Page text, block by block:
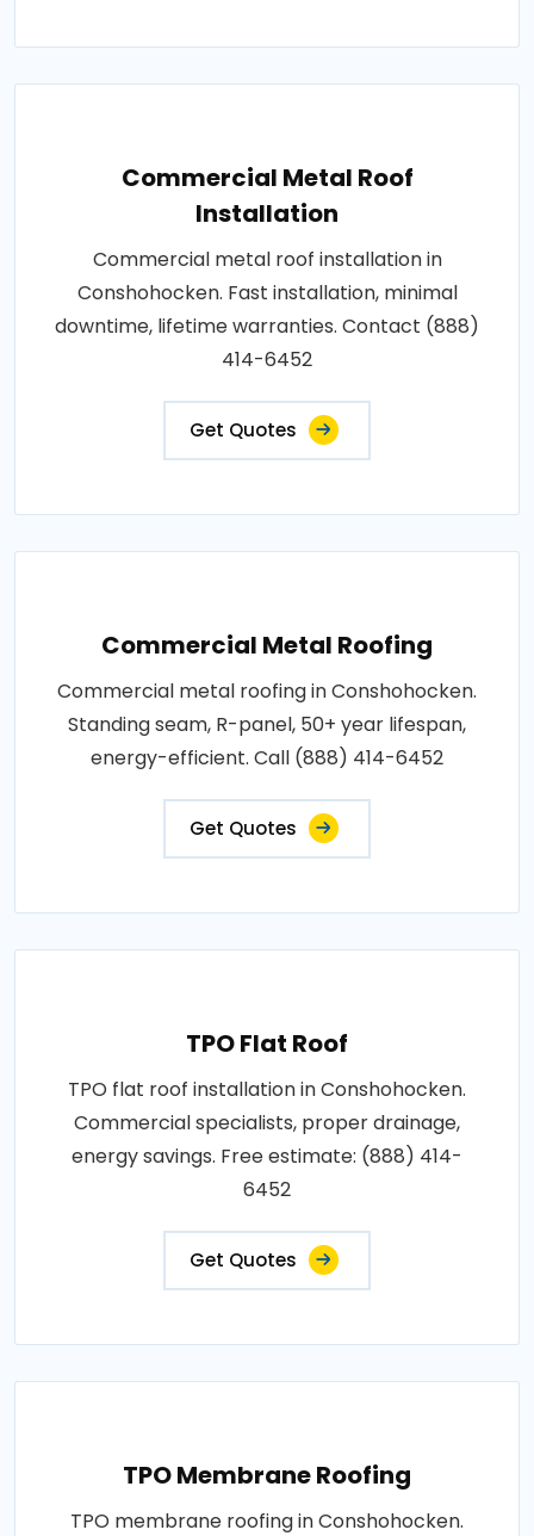
Commercial Metal Roof
Installation
Commercial metal roof installation in
Conshohocken. Fast installation, minimal
downtime, lifetime warranties. Contact (888)
414-6452
Get Quotes
Commercial Metal Roofing
Commercial metal roofing in Conshohocken.
Standing seam, R-panel, 50+ year lifespan,
energy-efficient. Call (888) 414-6452
Get Quotes
TPO Flat Roof
TPO flat roof installation in Conshohocken.
Commercial specialists, proper drainage,
energy savings. Free estimate: (888) 414-
6452
Get Quotes
TPO Membrane Roofing
TPO membrane roofing in Conshohocken.